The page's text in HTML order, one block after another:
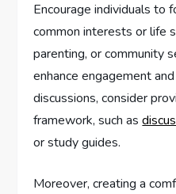
Encourage individuals to
common interests or life
parenting, or community
enhance engagement
discussions, consider
framework, such as
or study guides.
Moreover, creating a